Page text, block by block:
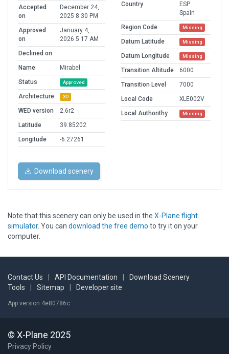
Accepted
on
December 24,
2025 8:30 PM
Approved
on
January 4,
2026 5:17 AM
Declined on
Name
Mirabel
Status
Approved
Architecture 3D
WED version
2.6r2
Latitude
39.85202
Longitude
-6.27261
Country
ESP
Spain
Region Code
Missing
Datum Latitude Missing
Datum Longitude Missing
Transition Altitude
6000
Transition Level
7000
Local Code
XLE002V
Local Authorithy
Missing
Download scenery
Note that this scenery can only be used in the X-Plane flight
simulator. You can download the free demo to try it on your
computer.
Contact Us API Documentation
Download Scenery
Tools
Sitemap Developer site
App version 4e80786c
© X-Plane 2025
Privacy Policy